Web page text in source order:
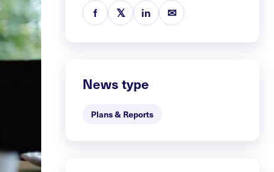
f 𝕏 in ✉
News type
Plans & Reports